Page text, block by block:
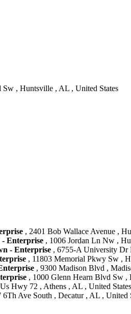
, Huntsville , AL , United States
, 2401 Bob Wallace Avenue ,
Enterprise , 1006 Jordan Ln Nw ,
- Enterprise , 6755-A University Dr
, 11803 Memorial Pkwy Sw ,
, 9300 Madison Blvd ,
, 1000 Glenn Hearn Blvd Sw ,
Hwy 72 , Athens , AL , United States
6Th Ave South , Decatur , AL , United